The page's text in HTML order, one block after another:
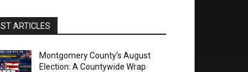
ARTICLES
Montgomery County’s August
Election: A Countywide Wrap